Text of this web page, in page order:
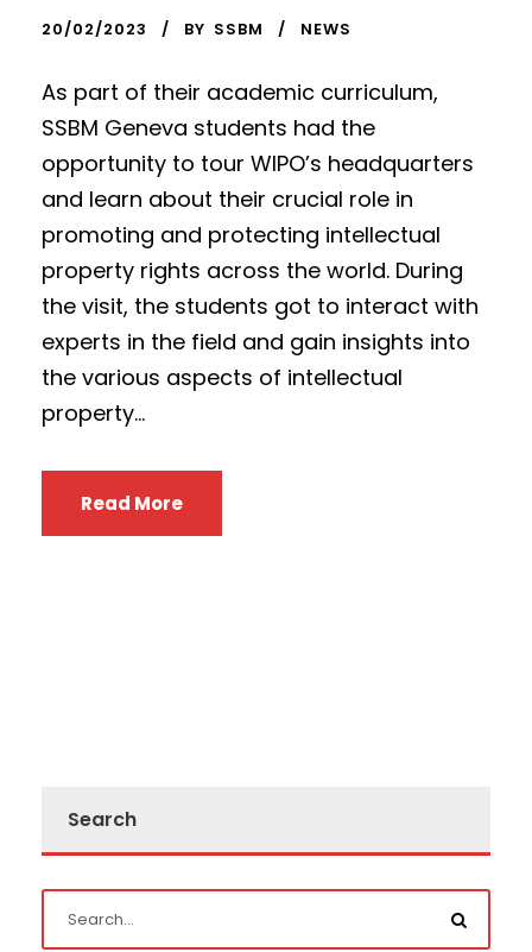
20/02/2023 BY SSBM NEWS
As part of their academic curriculum,
SSBM Geneva students had the
opportunity to tour WIPO’s headquarters
and learn about their crucial role in
promoting and protecting intellectual
property rights across the world. During
the visit, the students got to interact with
experts in the field and gain insights into
the various aspects of intellectual
property...
Read More
Search